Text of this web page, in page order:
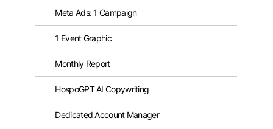
Meta Ads: 1 Campaign
1 Event Graphic
Monthly Report
HospoGPT AI Copywriting
Dedicated Account Manager